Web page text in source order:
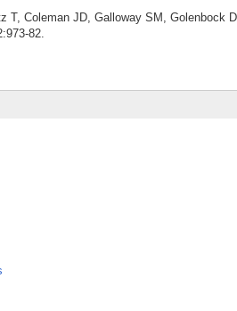
T, Coleman JD, Galloway SM, Golenbock
82.